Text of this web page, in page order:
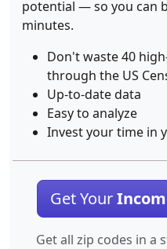
potential — so you can
minutes.
Don't waste 40
through the US
Up-to-date data
Easy to analyze
Invest your time in
Get Your
Get all zip codes in a